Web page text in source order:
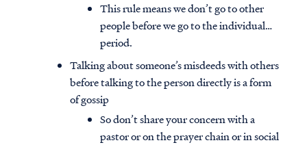
This rule means we don’t go to other
people before we go to the individual…
period.
Talking about someone’s misdeeds with others
before talking to the person directly is a form
of gossip
So don’t share your concern with a
pastor or on the prayer chain or in social